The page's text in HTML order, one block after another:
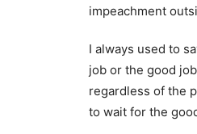
impeachment
I always used to
job or the good
regardless of the
to wait for the